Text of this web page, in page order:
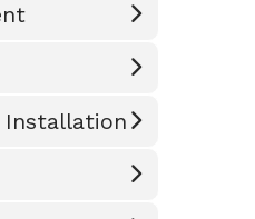
Installation